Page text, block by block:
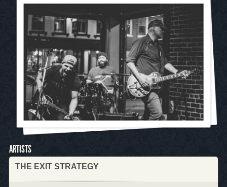
ARTISTS
THE EXIT STRATEGY